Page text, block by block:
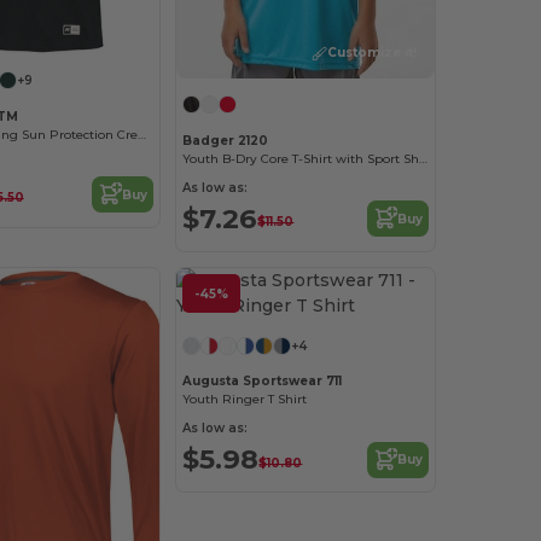
+9
Moisture-Wicking Sun Protection Crew Tee
Buy
Customize it!
Badger 2120
Youth B-Dry Core T-Shirt with Sport Shoulders
As low as:
$7.26$11.50 Buy
-45%
+4
Augusta Sportswear 711
Youth Ringer T Shirt
As low as:
$5.98$10.80 Buy